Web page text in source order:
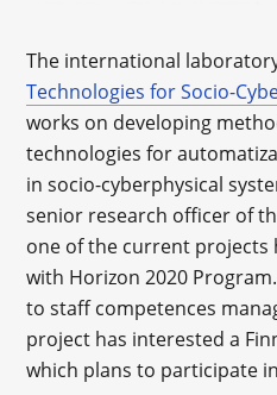
The international
Technologies for Socio-
works on developing
technologies for
in socio-cyberphysical
senior research officer of
one of the current projects
with Horizon 2020
to staff competences
project has interested a
which plans to participate